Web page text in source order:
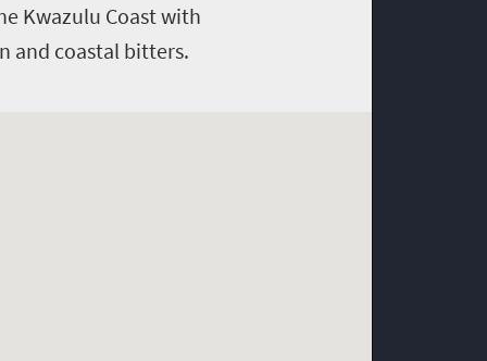
Kwazulu Coast with
and coastal bitters.